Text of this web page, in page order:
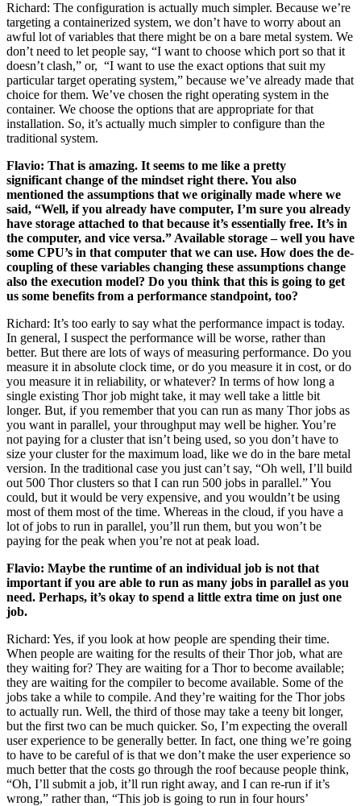
Richard: The configuration is actually much simpler. Because we’re
targeting a containerized system, we don’t have to worry about an
awful lot of variables that there might be on a bare metal system. We
don’t need to let people say, “I want to choose which port so that it
doesn’t clash,” or, “I want to use the exact options that suit my
particular target operating system,” because we’ve already made that
choice for them. We’ve chosen the right operating system in the
container. We choose the options that are appropriate for that
installation. So, it’s actually much simpler to configure than the
traditional system.
Flavio: That is amazing. It seems to me like a pretty
significant change of the mindset right there. You also
mentioned the assumptions that we originally made where we
said, “Well, if you already have computer, I’m sure you already
have storage attached to that because it’s essentially free. It’s in
the computer, and vice versa.” Available storage – well you have
some CPU’s in that computer that we can use. How does the de-
coupling of these variables changing these assumptions change
also the execution model? Do you think that this is going to get
us some benefits from a performance standpoint, too?
Richard: It’s too early to say what the performance impact is today.
In general, I suspect the performance will be worse, rather than
better. But there are lots of ways of measuring performance. Do you
measure it in absolute clock time, or do you measure it in cost, or do
you measure it in reliability, or whatever? In terms of how long a
single existing Thor job might take, it may well take a little bit
longer. But, if you remember that you can run as many Thor jobs as
you want in parallel, your throughput may well be higher. You’re
not paying for a cluster that isn’t being used, so you don’t have to
size your cluster for the maximum load, like we do in the bare metal
version. In the traditional case you just can’t say, “Oh well, I’ll build
out 500 Thor clusters so that I can run 500 jobs in parallel.” You
could, but it would be very expensive, and you wouldn’t be using
most of them most of the time. Whereas in the cloud, if you have a
lot of jobs to run in parallel, you’ll run them, but you won’t be
paying for the peak when you’re not at peak load.
Flavio: Maybe the runtime of an individual job is not that
important if you are able to run as many jobs in parallel as you
need. Perhaps, it’s okay to spend a little extra time on just one
job.
Richard: Yes, if you look at how people are spending their time.
When people are waiting for the results of their Thor job, what are
they waiting for? They are waiting for a Thor to become available;
they are waiting for the compiler to become available. Some of the
jobs take a while to compile. And they’re waiting for the Thor jobs
to actually run. Well, the third of those may take a teeny bit longer,
but the first two can be much quicker. So, I’m expecting the overall
user experience to be generally better. In fact, one thing we’re going
to have to be careful of is that we don’t make the user experience so
much better that the costs go through the roof because people think,
“Oh, I’ll submit a job, it’ll run right away, and I can re-run if it’s
wrong,” rather than, “This job is going to run in four hours’